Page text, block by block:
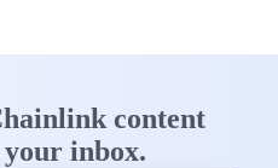
content
inbox.